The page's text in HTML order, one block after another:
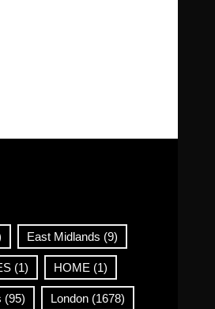
East Midlands (9)
(1) HOME (1)
(95) London(1678)